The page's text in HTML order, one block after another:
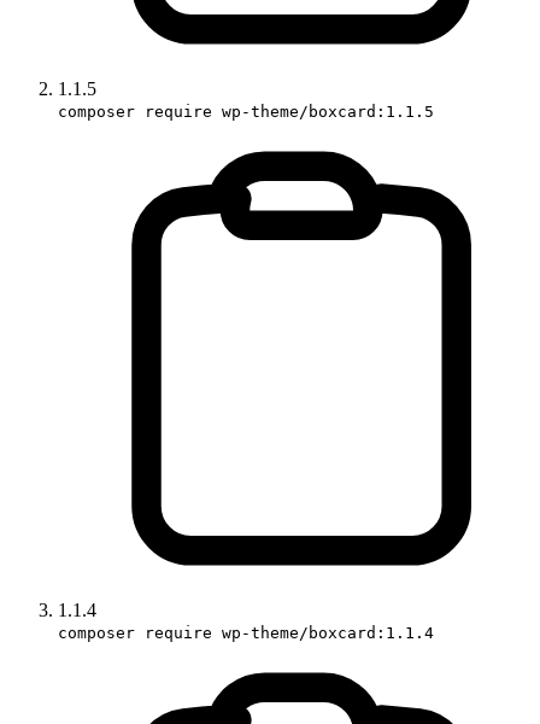
1.1.5
composer require wp-theme/boxcard:1.1.5
1.1.4
composer require wp-theme/boxcard:1.1.4